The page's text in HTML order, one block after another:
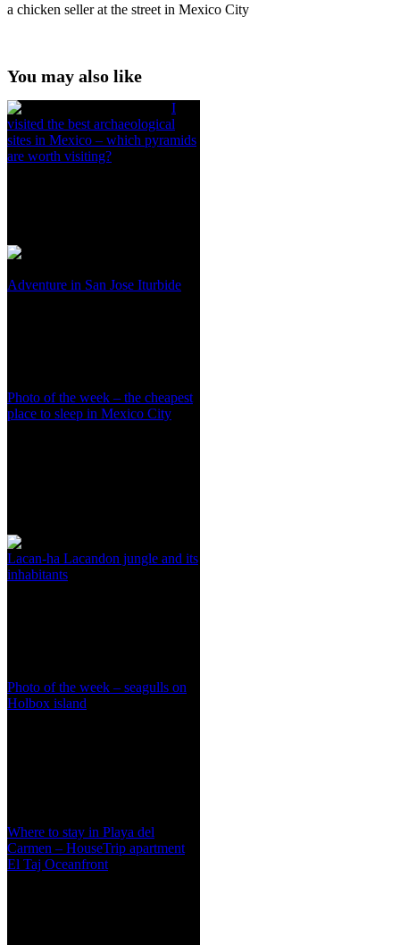
a chicken seller at the street in Mexico City
You may also like
I
visited the best archaeological
sites in Mexico – which pyramids
are worth visiting?
Adventure in San Jose Iturbide
Photo of the week – the cheapest
place to sleep in Mexico City
Lacan-ha Lacandon jungle and its
inhabitants
Photo of the week – seagulls on
Holbox island
Where to stay in Playa del
Carmen – HouseTrip apartment
El Taj Oceanfront